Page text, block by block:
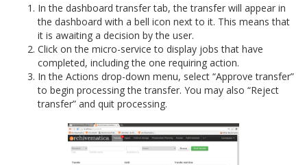
In the dashboard transfer tab, the transfer will appear in
the dashboard with a bell icon next to it. This means that
it is awaiting a decision by the user.
Click on the micro-service to display jobs that have
completed, including the one requiring action.
In the Actions drop-down menu, select “Approve transfer”
to begin processing the transfer. You may also “Reject
transfer” and quit processing.